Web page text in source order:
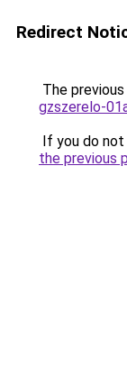
Redirect
The
gzszerelo-
If you do
the previous